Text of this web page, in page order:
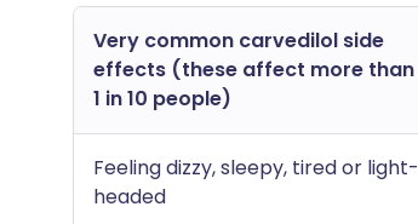
Very common carvedilol side
effects (these affect more than
1 in 10 people)
Feeling dizzy, sleepy, tired or light-
headed